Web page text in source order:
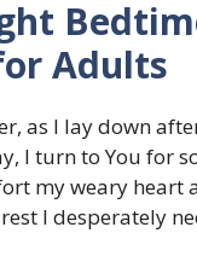
Adults
as I lay down
I turn to You for
my weary heart
I desperately